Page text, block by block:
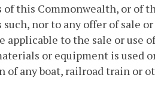
of this Commonwealth, or of
such, nor to any offer of sale
applicable to the sale or use
or equipment is used
of any boat, railroad train or